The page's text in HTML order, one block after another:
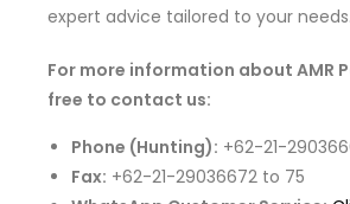
expert advice tailored to your needs.
For more information about AMR
free to contact us:
Phone (Hunting): +62-21-
Fax: +62-21-29036672 to 75